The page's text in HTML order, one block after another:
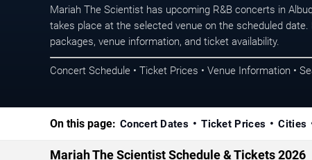
Mariah The Scientist has upcoming R&B concerts in
takes place at the selected venue on the scheduled
packages, venue information, and ticket availability.
Concert Schedule • Ticket Prices • Venue Information •
On this page: Concert Dates Ticket Prices Cities
Mariah The Scientist Schedule & Tickets 2026